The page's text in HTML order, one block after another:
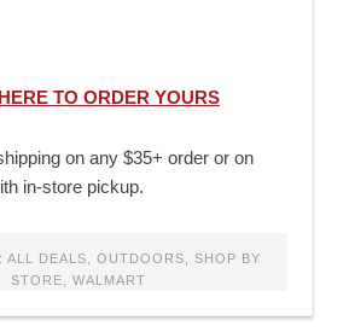
TO ORDER YOURS
on any $35+ order or on
in-store pickup.
ALL DEALS OUTDOORS
SHOP BY
STORE
WALMART